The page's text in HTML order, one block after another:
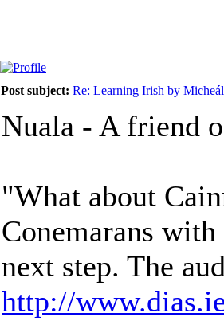
Post subject: Re: Learning Irish by
Nuala - A friend
"What about
Conemarans
next step. The
http://